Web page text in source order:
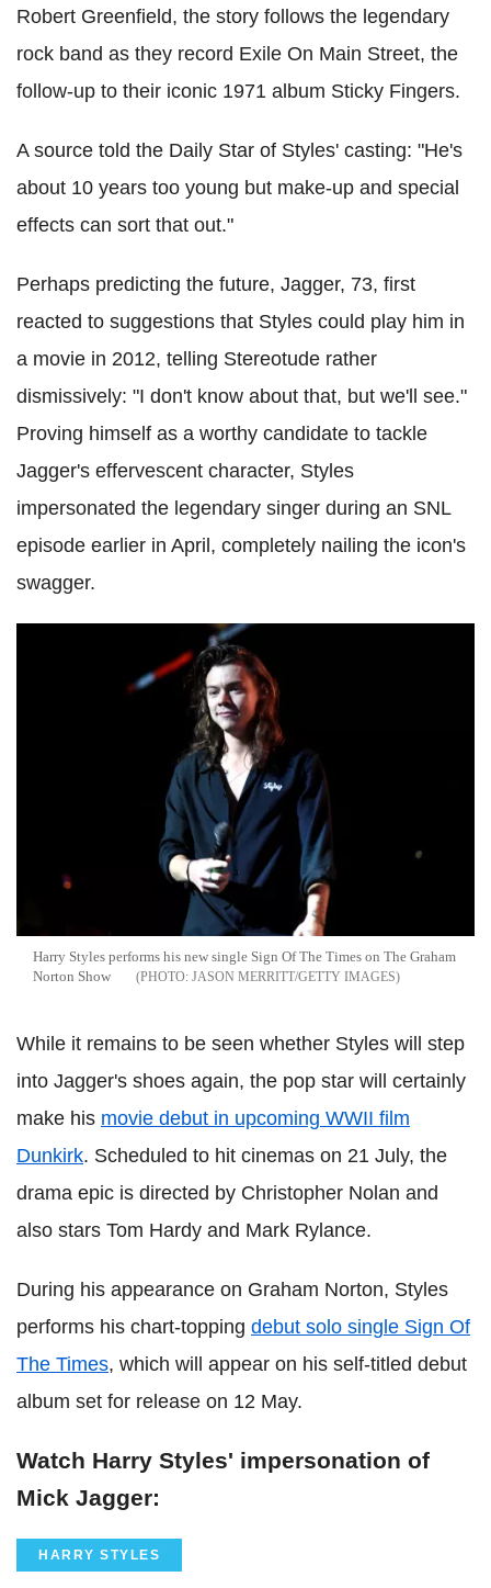
Robert Greenfield, the story follows the legendary
rock band as they record Exile On Main Street, the
follow-up to their iconic 1971 album Sticky Fingers.
A source told the Daily Star of Styles' casting: "He's
about 10 years too young but make-up and special
effects can sort that out."
Perhaps predicting the future, Jagger, 73, first
reacted to suggestions that Styles could play him in
a movie in 2012, telling Stereotude rather
dismissively: "I don't know about that, but we'll see."
Proving himself as a worthy candidate to tackle
Jagger's effervescent character, Styles
impersonated the legendary singer during an SNL
episode earlier in April, completely nailing the icon's
swagger.
Harry Styles performs his new single Sign Of The Times on The Graham
Norton Show
JASON MERRITT/GETTY IMAGES
While it remains to be seen whether Styles will step
into Jagger's shoes again, the pop star will certainly
make his movie debut in upcoming WWII film
Dunkirk. Scheduled to hit cinemas on 21 July, the
drama epic is directed by Christopher Nolan and
also stars Tom Hardy and Mark Rylance.
During his appearance on Graham Norton, Styles
performs his chart-topping debut solo single Sign Of
The Times, which will appear on his self-titled debut
album set for release on 12 May.
Watch Harry Styles' impersonation of
Mick Jagger:
HARRY STYLES